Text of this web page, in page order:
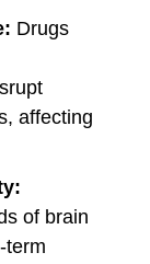
Drugs
affecting
of brain
term